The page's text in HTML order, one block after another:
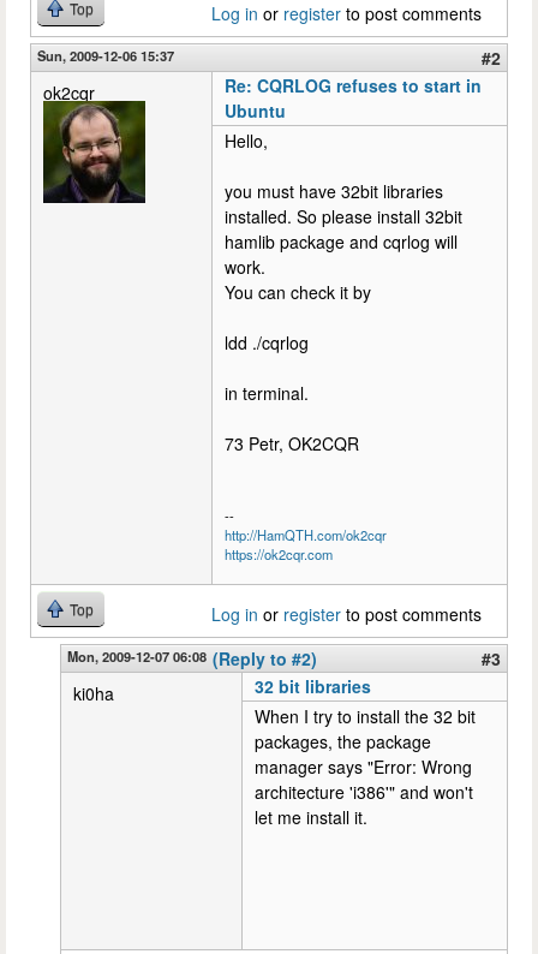
Top Log in or register to post comments
Sun, 2009-12-06 15:37
#2
ok2cqr
Re: CQRLOG refuses to start in
Ubuntu
Hello,
you must have 32bit libraries
installed. So please install 32bit
hamlib package and cqrlog will
work.
You can check it by
ldd ./cqrlog
in terminal.
73 Petr, OK2CQR
--
http://HamQTH.com/ok2cqr
https://ok2cqr.com
Top Log in or register to post comments
Mon, 2009-12-07 06:08 (Reply to #2)
#3
ki0ha
32 bit libraries
When I try to install the 32 bit
packages, the package
manager says "Error: Wrong
architecture 'i386'" and won't
let me install it.